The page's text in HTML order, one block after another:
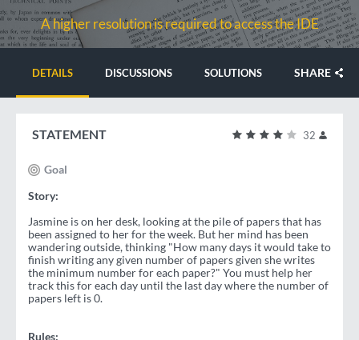
A higher resolution is required to access the IDE
DETAILS DISCUSSIONS SOLUTIONS SHARE
32
STATEMENT
Goal
Story:
Jasmine is on her desk, looking at the pile of papers that has
been assigned to her for the week. But her mind has been
wandering outside, thinking "How many days it would take to
finish writing any given number of papers given she writes
the minimum number for each paper?" You must help her
track this for each day until the last day where the number of
papers left is 0.
Rules: